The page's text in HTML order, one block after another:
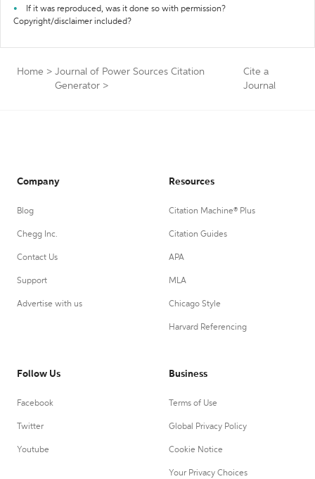
If it was reproduced, was it done so with permission?
Copyright/disclaimer included?
Home > Journal of Power Sources Citation
Generator >
Cite a
Journal
Company
Blog
Chegg Inc.
Contact Us
Support
Advertise with us
Resources
Citation Machine® Plus
Citation Guides
APA
MLA
Chicago Style
Harvard Referencing
Follow Us
Facebook
Twitter
Youtube
Business
Terms of Use
Global Privacy Policy
Cookie Notice
Your Privacy Choices